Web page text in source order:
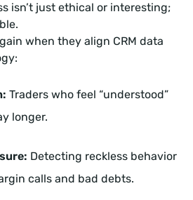
isn’t just ethical or interesting;
when they align CRM data
Traders who feel “understood”
longer.
Detecting reckless behavior
calls and bad debts.